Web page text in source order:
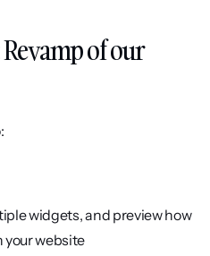
🧹 Integrations v2: Revamp of our
widgets, and preview how
your website